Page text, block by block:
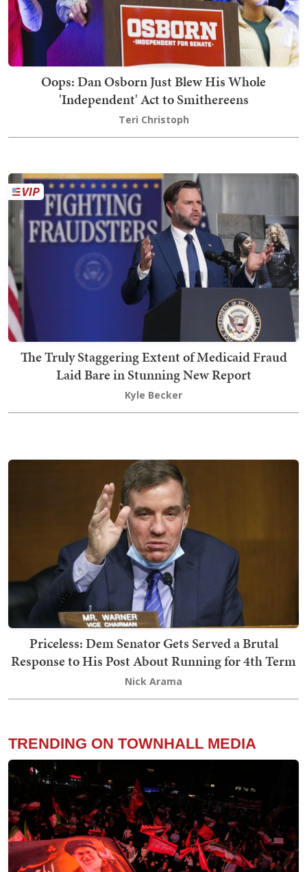
Oops: Dan Osborn Just Blew His Whole
'Independent' Act to Smithereens
Teri Christoph
The Truly Staggering Extent of Medicaid Fraud
Laid Bare in Stunning New Report
Kyle Becker
Priceless: Dem Senator Gets Served a Brutal
Response to His Post About Running for 4th Term
Nick Arama
TRENDING ON TOWNHALL MEDIA